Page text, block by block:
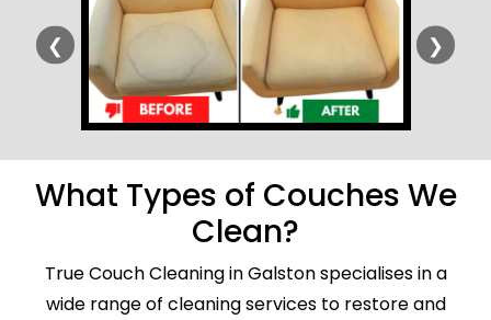
❮ ❯
What Types of Couches We
Clean?
True Couch Cleaning in Galston specialises in a
wide range of cleaning services to restore and